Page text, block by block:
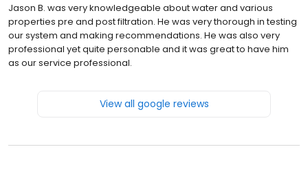
Jason B. was very knowledgeable about water and various
properties pre and post filtration. He was very thorough in testing
our system and making recommendations. He was also very
professional yet quite personable and it was great to have him
as our service professional.
View all google reviews